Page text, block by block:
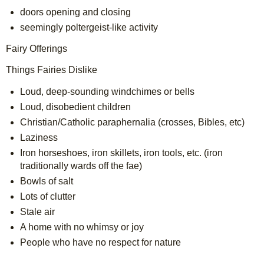
doors opening and closing
seemingly poltergeist-like activity
Fairy Offerings
Things Fairies Dislike
Loud, deep-sounding windchimes or bells
Loud, disobedient children
Christian/Catholic paraphernalia (crosses, Bibles, etc)
Laziness
Iron horseshoes, iron skillets, iron tools, etc. (iron
traditionally wards off the fae)
Bowls of salt
Lots of clutter
Stale air
A home with no whimsy or joy
People who have no respect for nature